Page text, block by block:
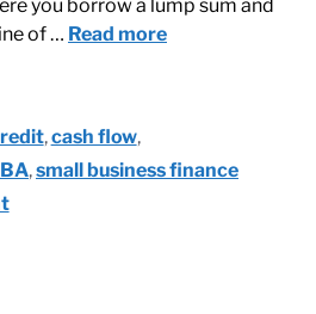
you borrow a lump sum and
of … Read more
,cash flow,
,small business finance